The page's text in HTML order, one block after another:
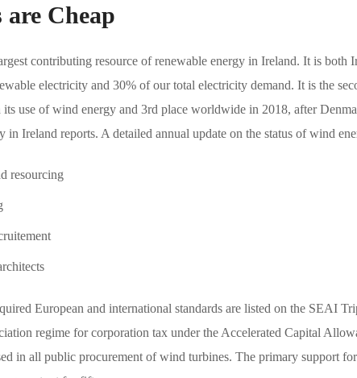
Cheap
contributing resource of renewable energy in Ireland. It is both
electricity and 30% of our total electricity demand. It is the
use of wind energy and 3rd place worldwide in 2018, after
in Ireland reports. A detailed annual update on the status of wind
resourcing
European and international standards are listed on the SEAI
regime for corporation tax under the Accelerated Capital
in all public procurement of wind turbines. The primary support